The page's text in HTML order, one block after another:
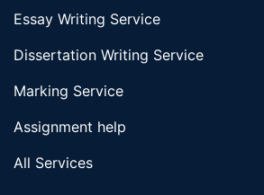
Essay Writing Service
Dissertation Writing Service
Marking Service
Assignment help
All Services